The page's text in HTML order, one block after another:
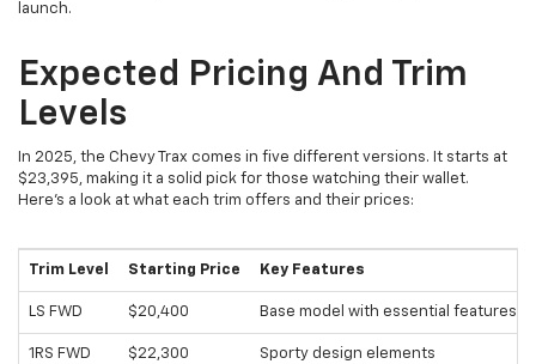
launch.
Expected Pricing And Trim
Levels
In 2025, the Chevy Trax comes in five different versions. It starts at
$23,395, making it a solid pick for those watching their wallet.
Here's a look at what each trim offers and their prices:
Trim Level Starting Price Key Features
LS FWD $20,400 Base model with essential features
1RS FWD $22,300 Sporty design elements